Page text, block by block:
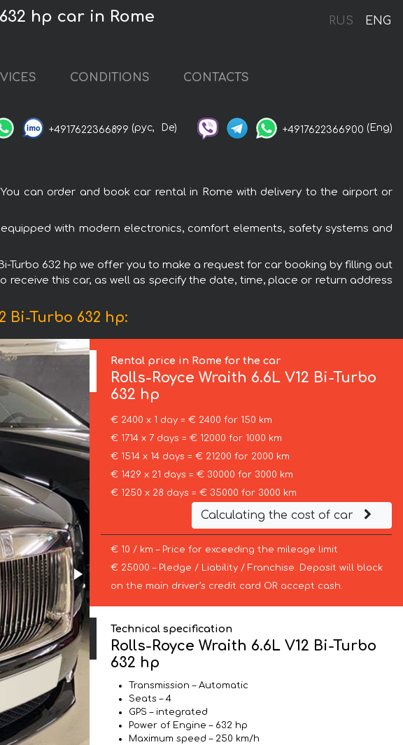
RUS ENG
hp car in Rome
CONDITIONS CONTACTS
+4917622366899 (рус, De) +4917622366900 (Eng)
can order and book car rental in Rome with delivery to the airport or
with modern electronics, comfort elements, safety systems and
Turbo 632 hp we offer you to make a request for car booking by filling out
this car, as well as specify the date, time, place or return address
Bi-Turbo 632 hp:
Rental price in Rome for the car
Rolls-Royce Wraith 6.6L V12 Bi-Turbo
632 hp
€ 2400 x 1 day = € 2400 for 150 km
€ 1714 x 7 days = € 12000 for 1000 km
€ 1514 x 14 days = € 21200 for 2000 km
€ 1429 x 21 days = € 30000 for 3000 km
€ 1250 x 28 days = € 35000 for 3000 km
Calculating the cost of car
€ 10 / km – Price for exceeding the mileage limit
€ 25000 – Pledge / Liability / Franchise. Deposit will block
on the main driver’s credit card OR accept cash.
Technical specification
Rolls-Royce Wraith 6.6L V12 Bi-Turbo
632 hp
Transmission – Automatic
Seats – 4
GPS – integrated
Power of Engine – 632 hp
Maximum speed – 250 km/h